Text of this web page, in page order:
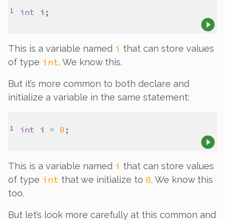
int i
This is a variable named i that can store values
of type int. We know this.
But it’s more common to both declare and
initialize a variable in the same statement:
int i = 0
This is a variable named i that can store values
of type int that we initialize to 0. We know this
too.
But let’s look more carefully at this common and